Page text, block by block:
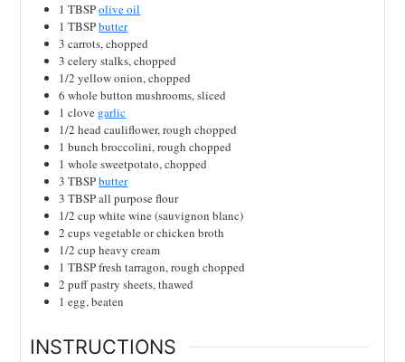
1 TBSPolive oil
1 TBSPbutter
3carrots, chopped
3 celery stalks, chopped
1/2 yellow onion, chopped
6 wholebutton mushrooms, sliced
1 clove garlic
1/2 head cauliflower, rough chopped
1 bunch broccolini, rough chopped
1 wholesweetpotato, chopped
3 TBSPbutter
3TBSPall purpose flour
1/2 cup white wine (sauvignon blanc)
2 cupsvegetable or chicken broth
1/2 cup heavy cream
1 TBSPfresh tarragon, rough chopped
2 puff pastry sheets, thawed
1egg, beaten
INSTRUCTIONS